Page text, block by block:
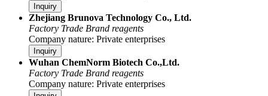
Inquiry
Zhejiang Brunova Technology Co., Ltd.
Factory Trade Brand reagents
Company nature: Private enterprises
Inquiry
Wuhan ChemNorm Biotech Co.,Ltd.
Factory Trade Brand reagents
Company nature: Private enterprises